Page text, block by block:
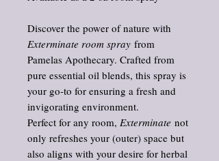
Discover the power of nature with
Exterminate room spray from
Pamelas Apothecary. Crafted from
pure essential oil blends, this spray is
your go-to for ensuring a fresh and
invigorating environment.
Perfect for any room, Exterminate not
only refreshes your (outer) space but
also aligns with your desire for herbal